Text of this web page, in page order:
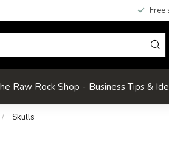
Free
Raw Rock Shop - Business Tips &
/ Skulls